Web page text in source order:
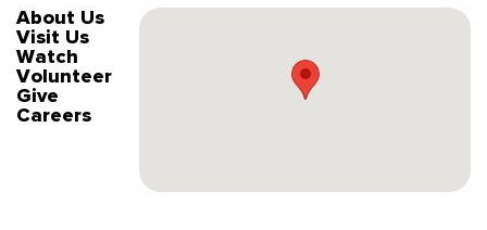
About Us
Visit Us
Watch
Volunteer
Give
Careers